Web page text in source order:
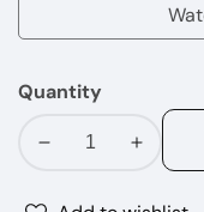
Quantity
Decrease
Increase